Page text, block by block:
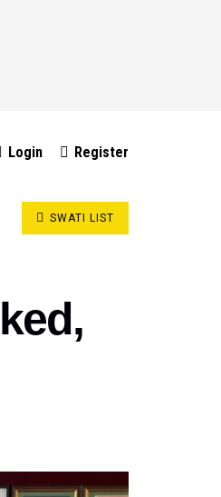
Login Register
SWATI LIST